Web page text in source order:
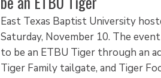
East Texas Baptist University
Saturday, November 10. The
to be an ETBU Tiger through an
Tiger Family tailgate, and Tiger